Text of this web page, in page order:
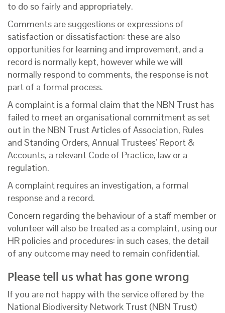
to do so fairly and appropriately.
Comments are suggestions or expressions of
satisfaction or dissatisfaction: these are also
opportunities for learning and improvement, and a
record is normally kept, however while we will
normally respond to comments, the response is not
part of a formal process.
A complaint is a formal claim that the NBN Trust has
failed to meet an organisational commitment as set
out in the NBN Trust Articles of Association, Rules
and Standing Orders, Annual Trustees’ Report &
Accounts, a relevant Code of Practice, law or a
regulation.
A complaint requires an investigation, a formal
response and a record.
Concern regarding the behaviour of a staff member or
volunteer will also be treated as a complaint, using our
HR policies and procedures: in such cases, the detail
of any outcome may need to remain confidential.
Please tell us what has gone wrong
If you are not happy with the service offered by the
National Biodiversity Network Trust (NBN Trust)